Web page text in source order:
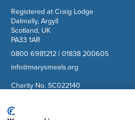
Registered at Craig Lodge
Dalmally, Argyll
Scotland, UK
PA33 1AR
0800 6981212| 01838 200605
info@marysmeals.org
Charity No. SC022140